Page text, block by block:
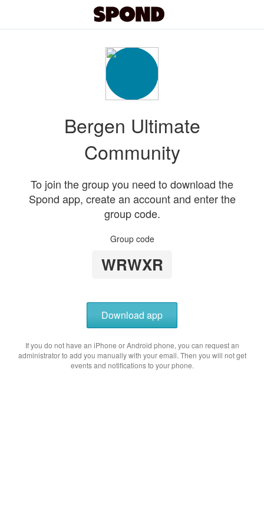
Bergen Ultimate
Community
To join the group you need to download the
Spond app, create an account and enter the
group code.
Group code
WRWXR
Download app
If you do not have an iPhone or Android phone, you can request an
administrator to add you manually with your email. Then you will not get
events and notifications to your phone.